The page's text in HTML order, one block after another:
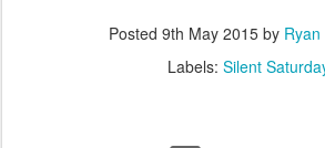
Posted 9th May 2015 by Ryan
Labels: Silent